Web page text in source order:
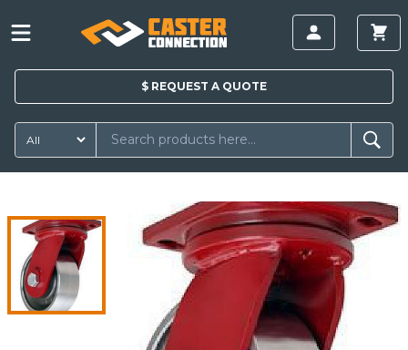
$ REQUEST A QUOTE